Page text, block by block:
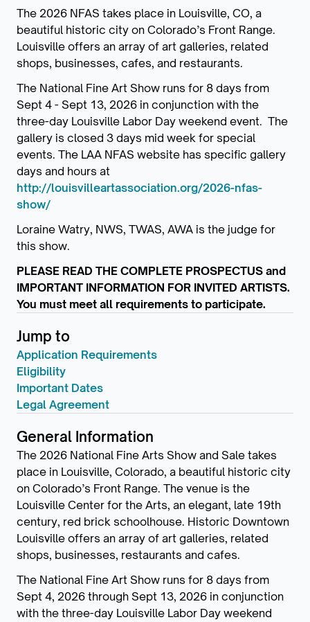
The 2026 NFAS takes place in Louisville, CO, a
beautiful historic city on Colorado’s Front Range.
Louisville offers an array of art galleries, related
shops, businesses, cafes, and restaurants.
The National Fine Art Show runs for 8 days from
Sept 4 - Sept 13, 2026 in conjunction with the
three-day Louisville Labor Day weekend event. The
gallery is closed 3 days mid week for special
events. The LAA NFAS website has specific gallery
days and hours at
http://louisvilleartassociation.org/2026-nfas-
show/
Loraine Watry, NWS, TWAS, AWA is the judge for
this show.
PLEASE READ THE COMPLETE PROSPECTUS and
IMPORTANT INFORMATION FOR INVITED ARTISTS.
You must meet all requirements to participate.
Jump to
Application Requirements
Eligibility
Important Dates
Legal Agreement
General Information
The 2026 National Fine Arts Show and Sale takes
place in Louisville, Colorado, a beautiful historic city
on Colorado’s Front Range. The venue is the
Louisville Center for the Arts, an elegant, late 19th
century, red brick schoolhouse. Historic Downtown
Louisville offers an array of art galleries, related
shops, businesses, restaurants and cafes.
The National Fine Art Show runs for 8 days from
Sept 4, 2026 through Sept 13, 2026 in conjunction
with the three-day Louisville Labor Day weekend